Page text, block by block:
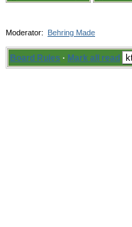
Moderator: Behring Made
Board Rules · Mark all read